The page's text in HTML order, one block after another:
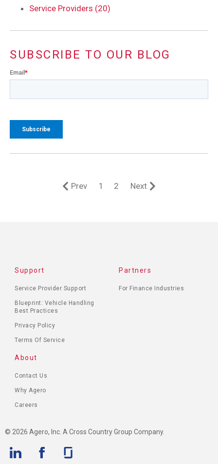
Service Providers (20)
SUBSCRIBE TO OUR BLOG
Email *
Prev 1 2 Next
Support
Service Provider Support
Blueprint: Vehicle Handling
Best Practices
Privacy Policy
Terms Of Service
Partners
For Finance Industries
About
Contact Us
Why Agero
Careers
© 2026 Agero, Inc. A Cross Country Group Company.